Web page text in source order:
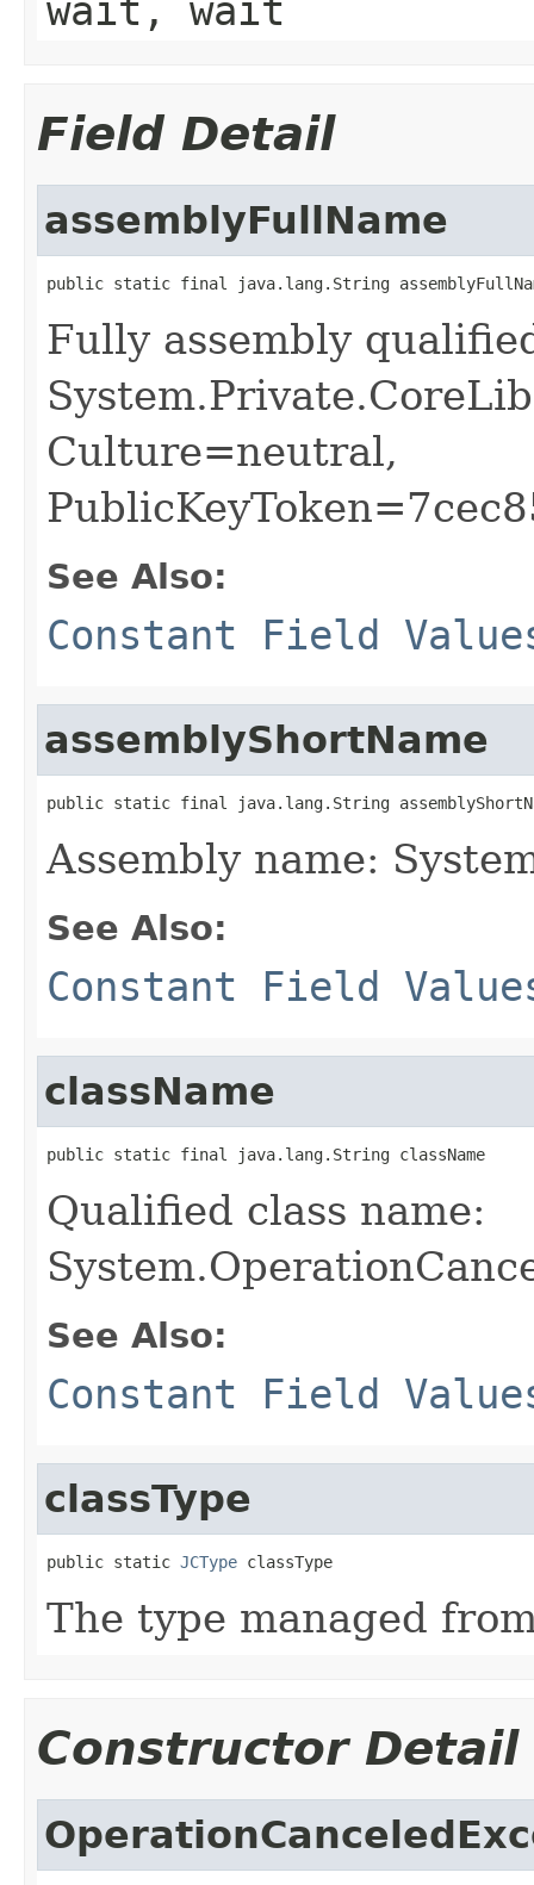
wait, wait
Field Detail
assemblyFullName
public static final java.lang.String
Fully assembly
Culture=neutral,
See Also:
Constant Field
assemblyShortName
public static final java.lang.String
Assembly name:
See Also:
Constant Field
className
public static final java.lang.String className
Qualified class name:
See Also:
Constant Field
classType
public static JCType classType
The type managed
Constructor Detail